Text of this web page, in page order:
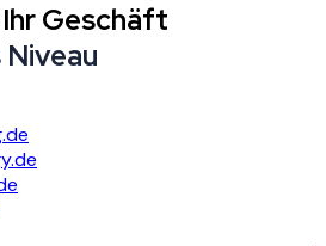
Geschäft